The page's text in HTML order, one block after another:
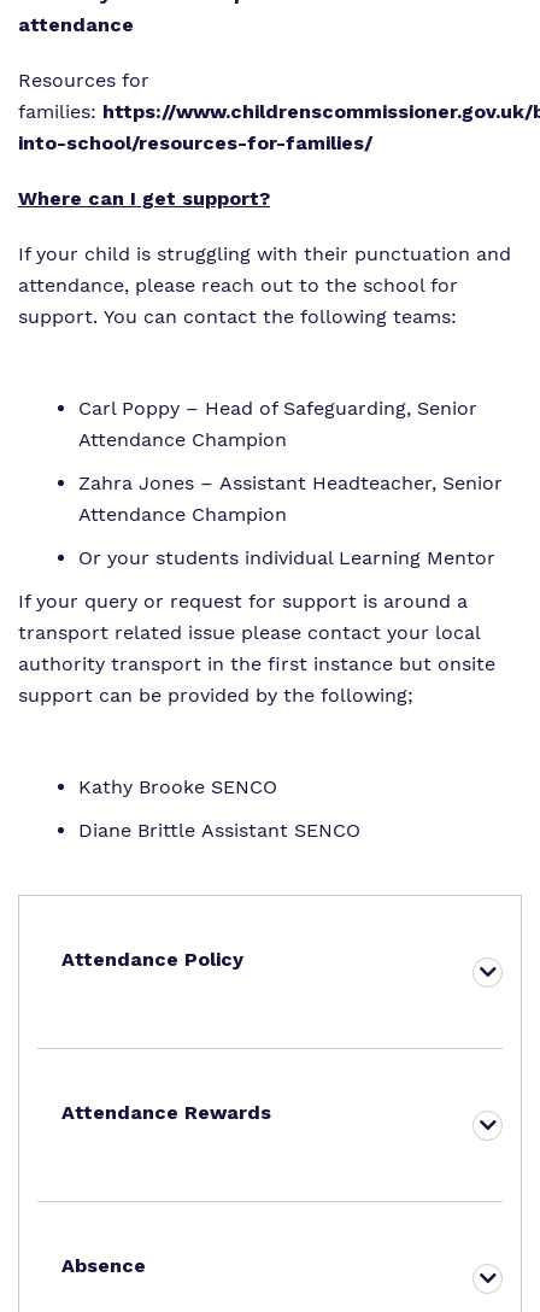
attendance
Resources for
families: https://www.childrenscommissioner.gov.uk/
into-school/resources-for-families/
Where can I get support?
If your child is struggling with their punctuation and
attendance, please reach out to the school for
support. You can contact the following teams:
Carl Poppy – Head of Safeguarding, Senior
Attendance Champion
Zahra Jones – Assistant Headteacher, Senior
Attendance Champion
Or your students individual Learning Mentor
If your query or request for support is around a
transport related issue please contact your local
authority transport in the first instance but onsite
support can be provided by the following;
Kathy Brooke SENCO
Diane Brittle Assistant SENCO
Attendance Policy
Attendance Rewards
Absence